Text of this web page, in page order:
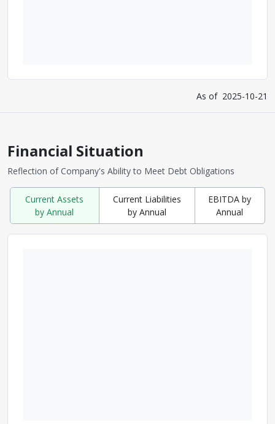
As of 2025-10-21
Financial Situation
Reflection of Company's Ability to Meet Debt Obligations
Current Assets
by Annual
Current Liabilities
by Annual
EBITDA by
Annual